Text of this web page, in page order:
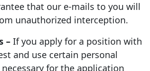
that our e-mails to you will
unauthorized interception.
– If you apply for a position with
and use certain personal
for the application